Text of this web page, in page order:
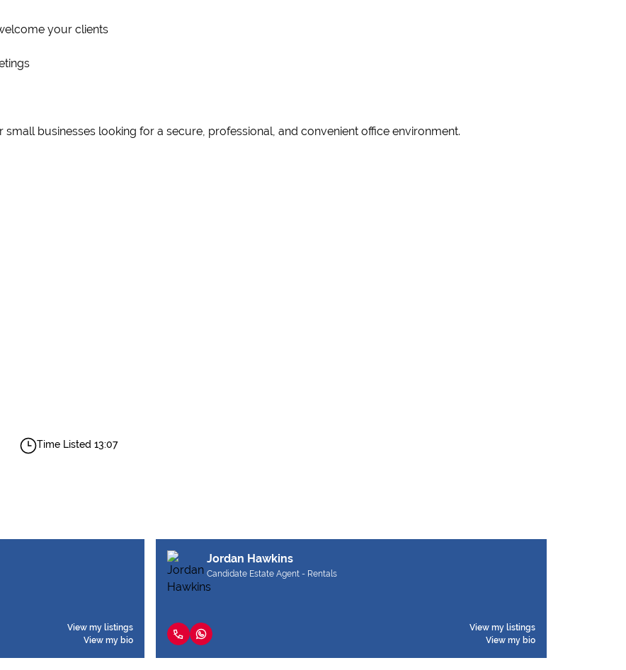
your clients
businesses looking for a secure, professional, and convenient office environment.
Time Listed 13:07
View my listings
View my bio
Jordan Hawkins
Candidate Estate Agent - Rentals
View my listings
View my bio